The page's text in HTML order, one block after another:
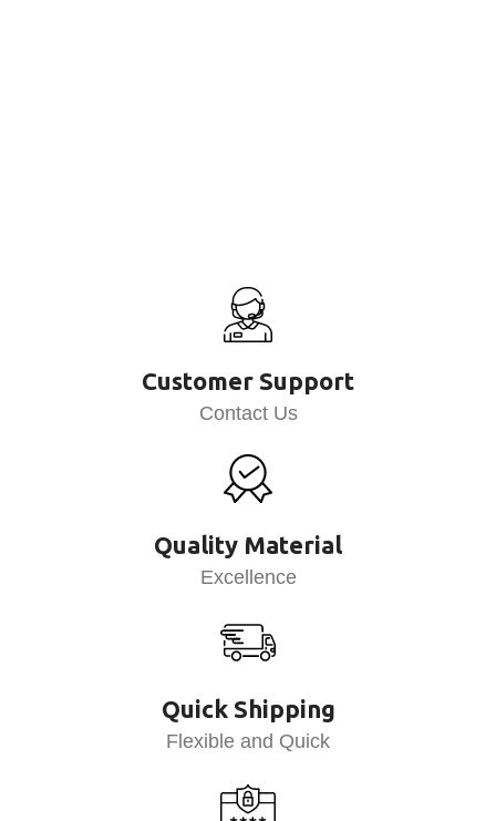
Customer Support
Contact Us
Quality Material
Excellence
Quick Shipping
Flexible and Quick